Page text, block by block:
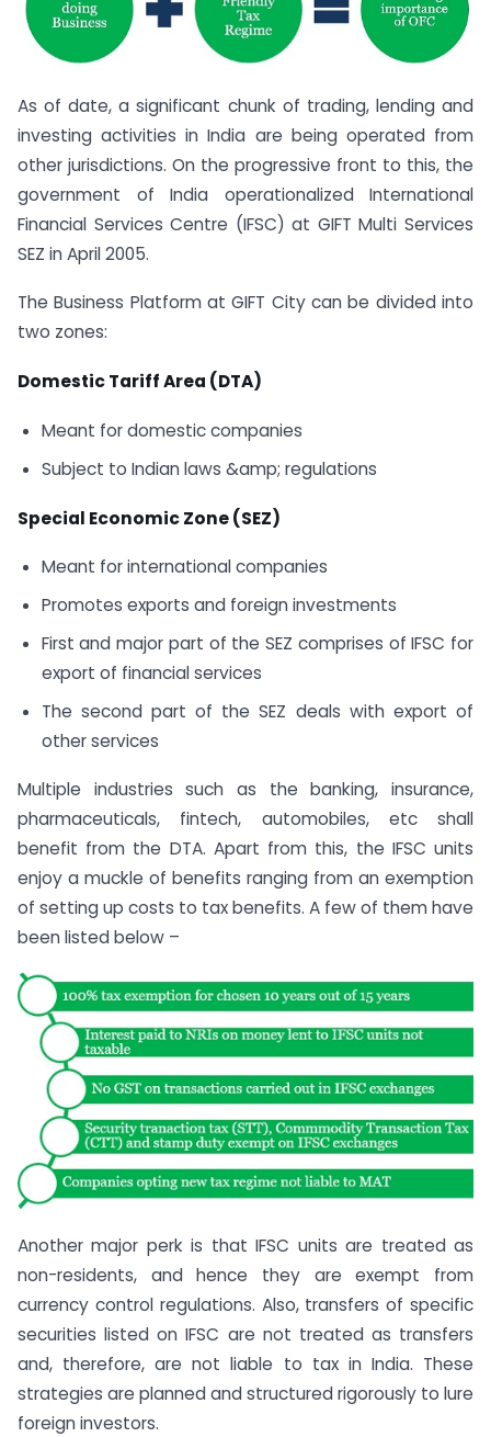
As of date, a significant chunk of trading, lending and
investing activities in India are being operated from
other jurisdictions. On the progressive front to this, the
government of India operationalized International
Financial Services Centre (IFSC) at GIFT Multi Services
SEZ in April 2005.
The Business Platform at GIFT City can be divided into
two zones:
Domestic Tariff Area (DTA)
Meant for domestic companies
Subject to Indian laws &amp; regulations
Special Economic Zone (SEZ)
Meant for international companies
Promotes exports and foreign investments
First and major part of the SEZ comprises of IFSC for
export of financial services
The second part of the SEZ deals with export of
other services
Multiple industries such as the banking, insurance,
pharmaceuticals, fintech, automobiles, etc shall
benefit from the DTA. Apart from this, the IFSC units
enjoy a muckle of benefits ranging from an exemption
of setting up costs to tax benefits. A few of them have
been listed below –
Another major perk is that IFSC units are treated as
non-residents, and hence they are exempt from
currency control regulations. Also, transfers of specific
securities listed on IFSC are not treated as transfers
and, therefore, are not liable to tax in India. These
strategies are planned and structured rigorously to lure
foreign investors.